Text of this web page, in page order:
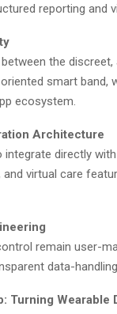
reporting and
the
smart band,
ecosystem.
Architecture
integrate directly
virtual care
remain user-
data-
Turning Wearable